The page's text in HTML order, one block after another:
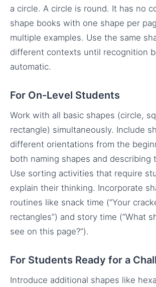
a circle. A circle is round. It has no
shape books with one shape per
multiple examples. Use the same
different contexts until recognition
automatic.
For On-Level Students
Work with all basic shapes (circle,
rectangle) simultaneously. Include
different orientations from the
both naming shapes and describing
Use sorting activities that require
explain their thinking. Incorporate
routines like snack time (“Your
rectangles”) and story time (“What
see on this page?”).
For Students Ready for a
Introduce additional shapes like